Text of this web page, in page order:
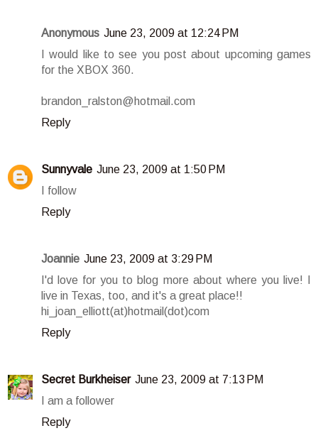
Anonymous June 23, 2009 at 12:24 PM
I would like to see you post about upcoming games
for the XBOX 360.
brandon_ralston@hotmail.com
Reply
Sunnyvale June 23, 2009 at 1:50 PM
I follow
Reply
Joannie June 23, 2009 at 3:29 PM
I'd love for you to blog more about where you live! I
live in Texas, too, and it's a great place!!
hi_joan_elliott(at)hotmail(dot)com
Reply
Secret Burkheiser June 23, 2009 at 7:13 PM
I am a follower
Reply